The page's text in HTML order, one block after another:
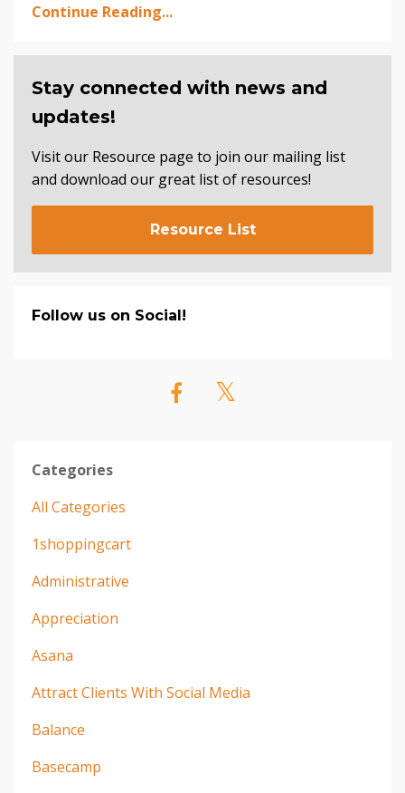
Continue Reading...
Stay connected with news and
updates!
Visit our Resource page to join our mailing list
and download our great list of resources!
Resource List
Follow us on Social!
Categories
All Categories
1shoppingcart
Administrative
Appreciation
Asana
Attract Clients With Social Media
Balance
Basecamp